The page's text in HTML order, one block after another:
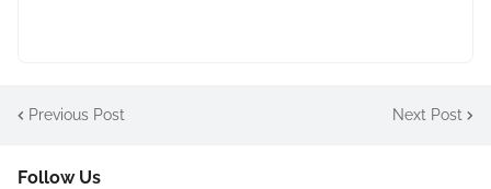
Previous Post Next Post
Follow Us